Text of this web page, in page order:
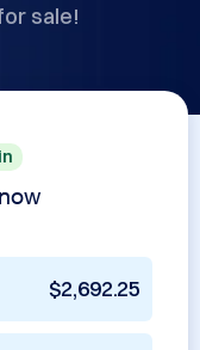
sale!
$2,692.25